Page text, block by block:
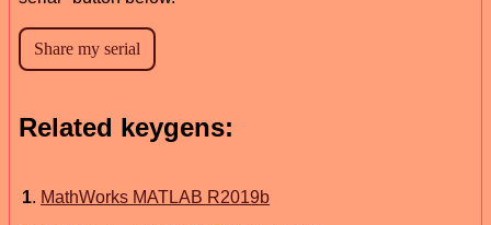
Related keygens:
1. MathWorks MATLAB R2019b